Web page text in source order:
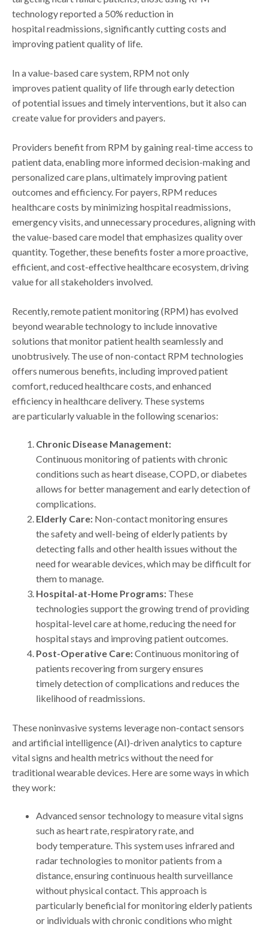
technology reported a 50% reduction in
hospital readmissions, significantly cutting costs and
improving patient quality of life.
In a value-based care system, RPM not only
improves patient quality of life through early detection
of potential issues and timely interventions, but it also can
create value for providers and payers.
Providers benefit from RPM by gaining real-time access to
patient data, enabling more informed decision-making and
personalized care plans, ultimately improving patient
outcomes and efficiency. For payers, RPM reduces
healthcare costs by minimizing hospital readmissions,
emergency visits, and unnecessary procedures, aligning with
the value-based care model that emphasizes quality over
quantity. Together, these benefits foster a more proactive,
efficient, and cost-effective healthcare ecosystem, driving
value for all stakeholders involved.
Recently, remote patient monitoring (RPM) has evolved
beyond wearable technology to include innovative
solutions that monitor patient health seamlessly and
unobtrusively. The use of non-contact RPM technologies
offers numerous benefits, including improved patient
comfort, reduced healthcare costs, and enhanced
efficiency in healthcare delivery. These systems
are particularly valuable in the following scenarios:
Chronic Disease Management:
Continuous monitoring of patients with chronic
conditions such as heart disease, COPD, or diabetes
allows for better management and early detection of
complications.
Elderly Care: Non-contact monitoring ensures
the safety and well-being of elderly patients by
detecting falls and other health issues without the
need for wearable devices, which may be difficult for
them to manage.
Hospital-at-Home Programs: These
technologies support the growing trend of providing
hospital-level care at home, reducing the need for
hospital stays and improving patient outcomes.
Post-Operative Care:Continuous monitoring of
patients recovering from surgery ensures
timely detection of complications and reduces the
likelihood of readmissions.
These noninvasive systems leverage non-contact sensors
and artificial intelligence (AI)-driven analytics to capture
vital signs and health metrics without the need for
traditional wearable devices. Here are some ways in which
they work:
Advanced sensor technology to measure vital signs
such as heart rate, respiratory rate, and
body temperature. This system uses infrared and
radar technologies to monitor patients from a
distance, ensuring continuous health surveillance
without physical contact. This approach is
particularly beneficial for monitoring elderly patients
or individuals with chronic conditions who might